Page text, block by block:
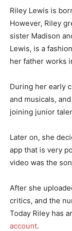
Riley Lewis is
However, Riley
sister Madison
Lewis, is a
her father works
During her early
and musicals,
joining junior
Later on, she
app that is very
video was the
After she
critics, and the
Today Riley has
account.